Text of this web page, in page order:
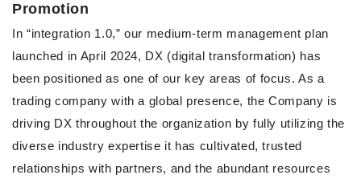
Promotion
In “integration 1.0,” our medium-term management plan
launched in April 2024, DX (digital transformation) has
been positioned as one of our key areas of focus. As a
trading company with a global presence, the Company is
driving DX throughout the organization by fully utilizing the
diverse industry expertise it has cultivated, trusted
relationships with partners, and the abundant resources